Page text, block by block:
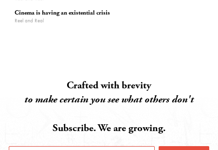
Cinema is having an existential crisis
Reel and Real
Crafted with brevity
to make certain you see what others don't
Subscribe. We are growing.